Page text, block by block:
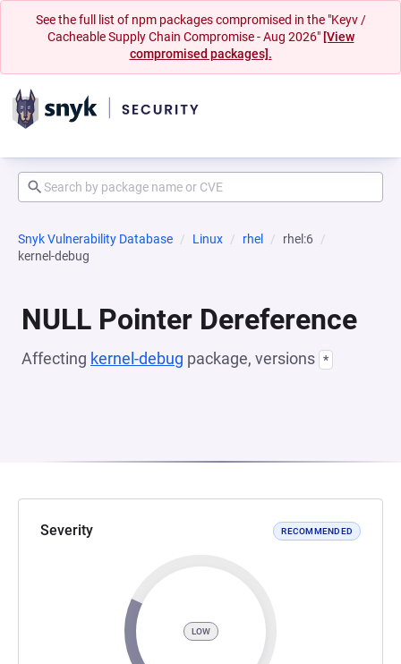
See the full list of npm packages compromised in the "Keyv /
Cacheable Supply Chain Compromise - Aug 2026" [View
compromised packages].
Snyk Vulnerability Database Linux rhel
rhel:6
kernel-debug
NULL Pointer Dereference
Affecting kernel-debug package, versions *
Severity RECOMMENDED
LOW